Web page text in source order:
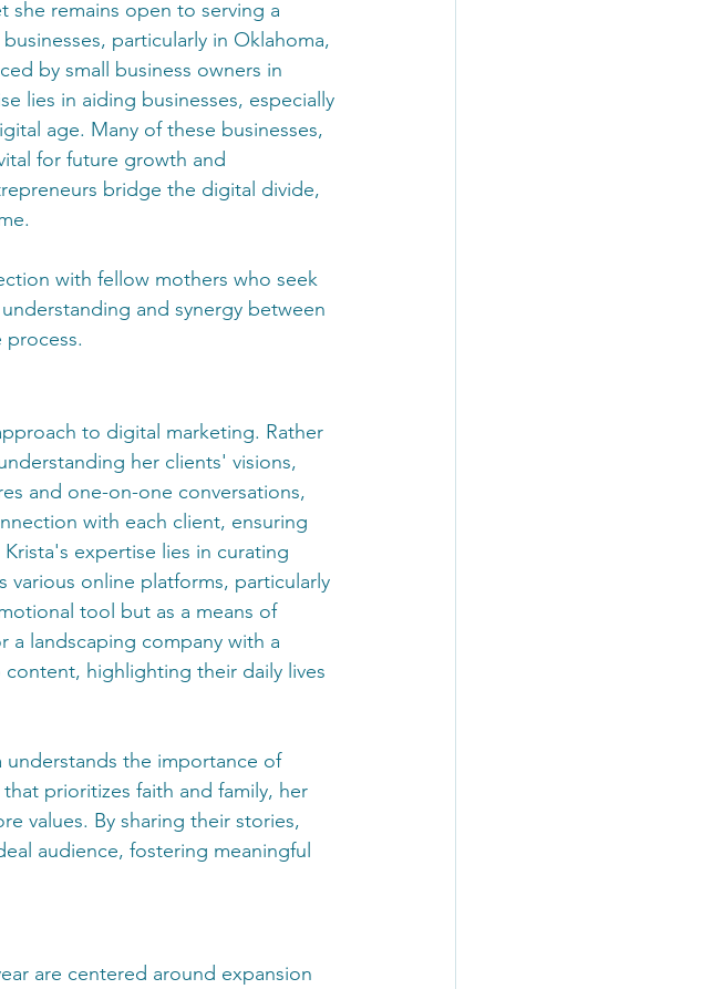
she remains open to serving a
particularly in Oklahoma,
by small business owners in
lies in aiding businesses, especially
age. Many of these businesses,
for future growth and
bridge the digital divide,
with fellow mothers who seek
and synergy between
process.
to digital marketing. Rather
her clients' visions,
and one-on-one conversations,
with each client, ensuring
expertise lies in curating
various online platforms, particularly
tool but as a means of
landscaping company with a
highlighting their daily lives
the importance of
prioritizes faith and family, her
values. By sharing their stories,
audience, fostering meaningful
are centered around expansion